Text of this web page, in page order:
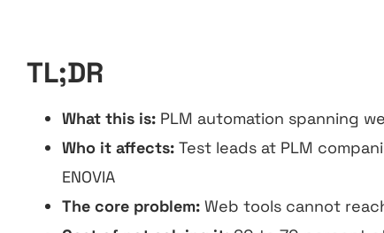
TL;DR
What this is: PLM automation spanning
Who it affects: Test leads at PLM
ENOVIA
The core problem: Web tools cannot